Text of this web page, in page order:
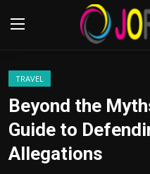
Home
Advertisement
TRAVEL
Beyond the
Guide to
Allegations